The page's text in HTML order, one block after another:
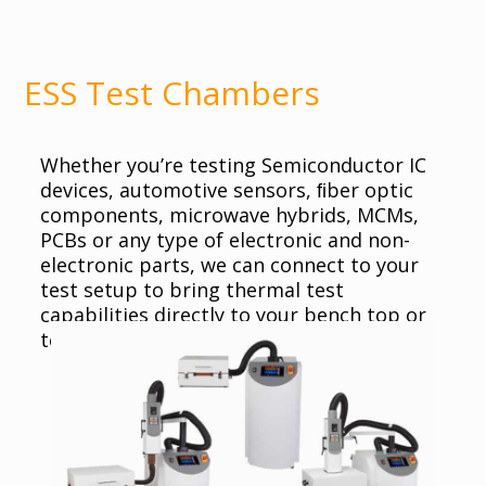
ESS Test Chambers
Whether you’re testing Semiconductor IC
devices, automotive sensors, ﬁber optic
components, microwave hybrids, MCMs,
PCBs or any type of electronic and non-
electronic parts, we can connect to your
test setup to bring thermal test
capabilities directly to your bench top or
test station